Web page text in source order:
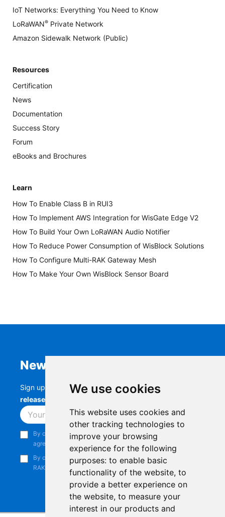
We use cookies
This website uses cookies and
other tracking technologies to
improve your browsing
experience for the following
purposes: to enable basic
functionality of the website, to
provide a better experience on
the website, to measure your
interest in our products and
IoT Networks: Everything You Need to Know
LoRaWAN® Private Network
Amazon Sidewalk Network (Public)
Resources
Certification
News
Documentation
Success Story
Forum
eBooks and Brochures
Learn
How To Enable Class B in RUI3
How To Implement AWS Integration for WisGate Edge V2
How To Build Your Own LoRaWAN Audio Notifier
How To Reduce Power Consumption of WisBlock Solutions
How To Configure Multi-RAK Gateway Mesh
How To Make Your Own WisBlock Sensor Board
Newsletter
Sign up to stay up-to-date with the latestRAK
releases, product updates, events,
Subscribe
By continuing, you acknowledge that you have read and
agree to our
Privacy Notice
By continuing, you consent to receive marketing emails from
RAKwireless.